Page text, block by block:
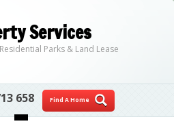
Services
Parks & Land Lease
658
Find A Home
Skip to content